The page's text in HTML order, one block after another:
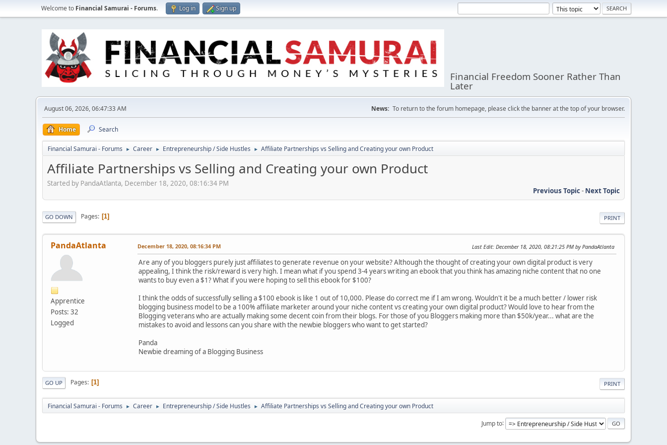
Welcome to Financial Samurai - Forums. Log in Sign up
Financial Freedom Sooner Rather Than
Later
August 06, 2026, 06:47:33 AM News: To return to the forum homepage, please click the banner at the top of your browser.
Home Search
Financial Samurai - Forums ► Career ► Entrepreneurship / Side Hustles ► Affiliate Partnerships vs Selling and Creating your own Product
Affiliate Partnerships vs Selling and Creating your own Product
Started by PandaAtlanta, December 18, 2020, 08:16:34 PM
Previous Topic- Next Topic
PRINT
GO DOWN Pages 1
PandaAtlanta
Apprentice
Posts: 32
Logged
December 18, 2020, 08:16:34 PM Last Edit: December 18, 2020, 08:21:25 PM by PandaAtlanta
Are any of you bloggers purely just affiliates to generate revenue on your website? Although the thought of creating your own digital product is very
appealing, I think the risk/reward is very high. I mean what if you spend 3-4 years writing an ebook that you think has amazing niche content that no one
wants to buy even a $1? What if you were hoping to sell this ebook for $100?
I think the odds of successfully selling a $100 ebook is like 1 out of 10,000. Please do correct me if I am wrong. Wouldn't it be a much better / lower risk
blogging business model to be a 100% affiliate marketer around your niche content vs creating your own digital product? Would love to hear from the
Blogging veterans who are actually making some decent coin from their blogs. For those of you Bloggers making more than $50k/year... what are the
mistakes to avoid and lessons can you share with the newbie bloggers who want to get started?
Panda
Newbie dreaming of a Blogging Business
PRINT
GO UP Pages 1
Financial Samurai - Forums ► Career ► Entrepreneurship / Side Hustles ► Affiliate Partnerships vs Selling and Creating your own Product
Jump to